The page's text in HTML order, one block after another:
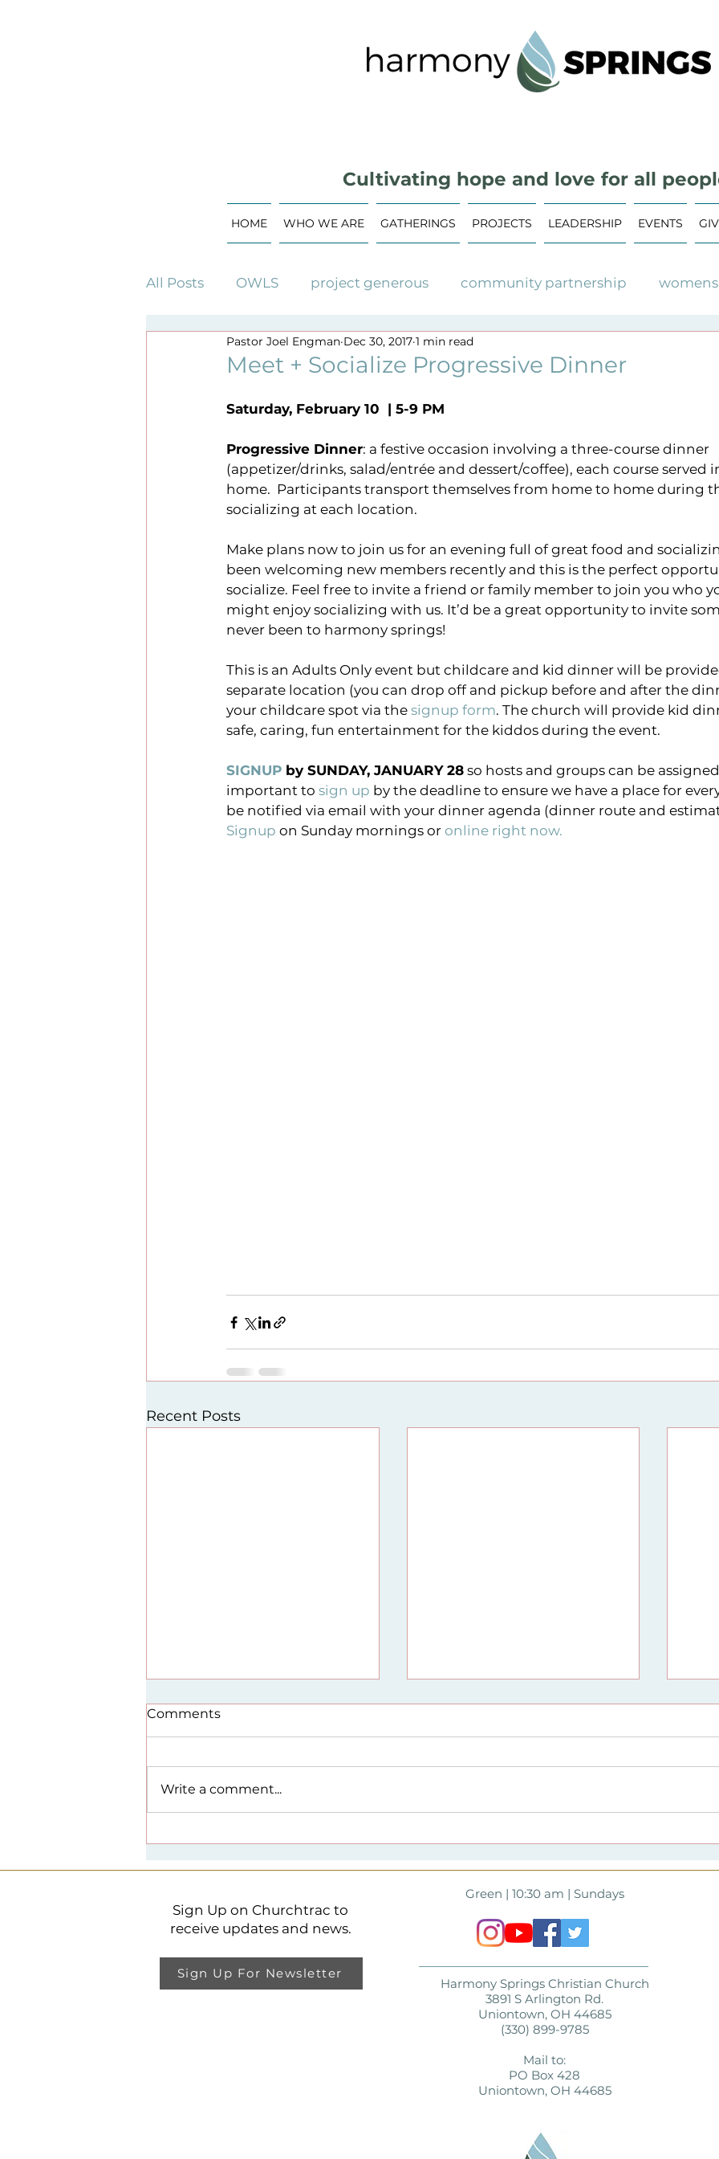
Cultivating hope and love for all
HOME WHO WE ARE GATHERINGS PROJECTS LEADERSHIP EVENTS
All Posts OWLS project generous community partnership
building campaign community garden
sundays online virtual gathering
#harmonysrising harmony sings project breakthrough
Meet + Socialize Progressive Dinner
Pastor Joel Engman Dec 30, 2017 1 min read
Saturday, February 10  | 5-9 PM
Progressive Dinner: a festive occasion involving a three-course dinner
(appetizer/drinks, salad/entrée and dessert/coffee), each course served
home.  Participants transport themselves from home to home during
socializing at each location.
Make plans now to join us for an evening full of great food and
been welcoming new members recently and this is the perfect
socialize. Feel free to invite a friend or family member to join you who
might enjoy socializing with us. It’d be a great opportunity to invite
never been to harmony springs!
This is an Adults Only event but childcare and kid dinner will be
separate location (you can drop off and pickup before and after the
your childcare spot via the signup form. The church will provide kid
safe, caring, fun entertainment for the kiddos during the event.
SIGNUP by SUNDAY, JANUARY 28 so hosts and groups can be
important to sign up by the deadline to ensure we have a place for
be notified via email with your dinner agenda (dinner route and
Signup on Sunday mornings or online right now.
Recent Posts
Theme Resources
and
Comments
Write a comment...
Green | 10:30 am | Sundays
Sign Up on Churchtrac to
receive updates and news.
Sign Up For Newsletter
Harmony Springs Christian Church
3891 S Arlington Rd.
Uniontown, OH 44685
(330) 899-9785
Mail to:
PO Box 428
Uniontown, OH 44685